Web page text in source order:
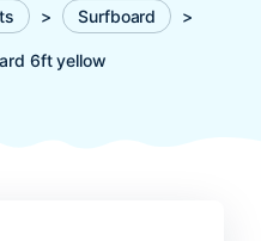
> Surfboard >
6ft yellow